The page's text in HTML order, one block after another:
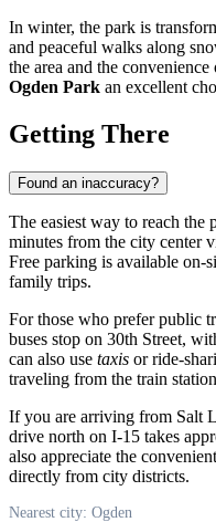
In winter, the park is
and peaceful walks along
the area and the
Ogden Park an excellent
Getting There
Found an inaccuracy?
The easiest way to reach the
minutes from the city center
Free parking is available on-
family trips.
For those who prefer public
buses stop on 30th Street,
can also use taxis or ride-
traveling from the train
If you are arriving from Salt
drive north on I-15 takes
also appreciate the
directly from city districts.
Nearest city: Ogden